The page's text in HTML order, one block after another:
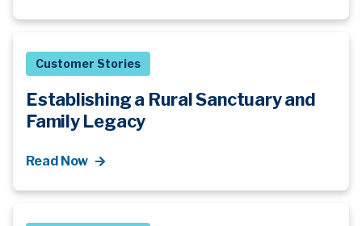
Customer Stories
Establishing a Rural Sanctuary and
Family Legacy
Read Now